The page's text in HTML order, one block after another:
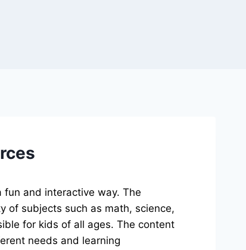
and interactive way. The
of subjects such as math, science,
for kids of all ages. The content
needs and learning